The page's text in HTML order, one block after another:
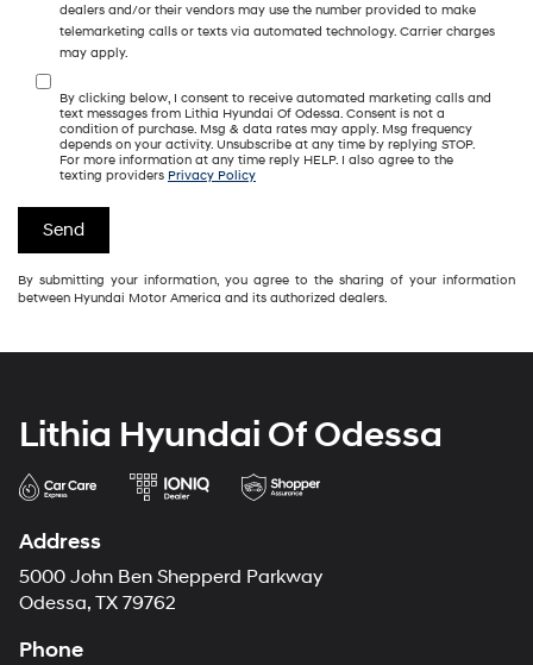
dealers and/or their vendors may use the number provided to make
telemarketing calls or texts via automated technology. Carrier charges
may apply.
By clicking below, I consent to receive automated marketing calls and
text messages from Lithia Hyundai Of Odessa. Consent is not a
condition of purchase. Msg & data rates may apply. Msg frequency
depends on your activity. Unsubscribe at any time by replying STOP.
For more information at any time reply HELP. I also agree to the
texting providers Privacy Policy
By submitting your information, you agree to the sharing of your information
between Hyundai Motor America and its authorized dealers.
Lithia Hyundai Of Odessa
Address
5000 John Ben Shepperd Parkway
Odessa, TX 79762
Phone